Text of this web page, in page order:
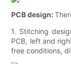
PCB design:
1. Stitching
PCB, left and
free conditions,